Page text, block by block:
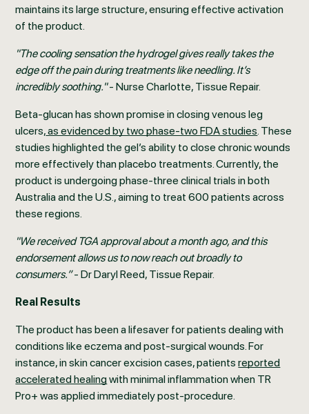
maintains its large structure, ensuring effective activation
of the product.
"The cooling sensation the hydrogel gives really takes the
edge off the pain during treatments like needling. It’s
incredibly soothing."- Nurse Charlotte, Tissue Repair.
Beta-glucan has shown promise in closing venous leg
ulcers,as evidenced by two phase-two FDA studies. These
studies highlighted the gel’s ability to close chronic wounds
more effectively than placebo treatments. Currently, the
product is undergoing phase-three clinical trials in both
Australia and the U.S., aiming to treat 600 patients across
these regions.
"We received TGA approval about a month ago, and this
endorsement allows us to now reach out broadly to
consumers.”- Dr Daryl Reed, Tissue Repair.
Real Results
The product has been a lifesaver for patients dealing with
conditions like eczema and post-surgical wounds. For
instance, in skin cancer excision cases, patientsreported
accelerated healing with minimal inflammation when TR
Pro+ was applied immediately post-procedure.